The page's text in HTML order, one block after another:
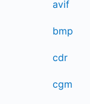
avif
bmp
cdr
cgm